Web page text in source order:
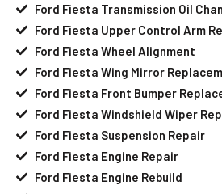
Ford Fiesta Transmission Oil
Ford Fiesta Upper Control Arm
Ford Fiesta Wheel Alignment
Ford Fiesta Wing Mirror
Ford Fiesta Front Bumper
Ford Fiesta Windshield Wiper
Ford Fiesta Suspension Repair
Ford Fiesta Engine Repair
Ford Fiesta Engine Rebuild